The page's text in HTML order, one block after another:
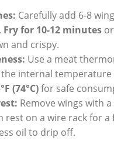
Carefully add 6-8
Fry for 10-12 minutesor
and crispy.
Use a meat
internal temperature
(74°C)for safe
Remove wings with
rest on a wire rack for a
oil to drip off.